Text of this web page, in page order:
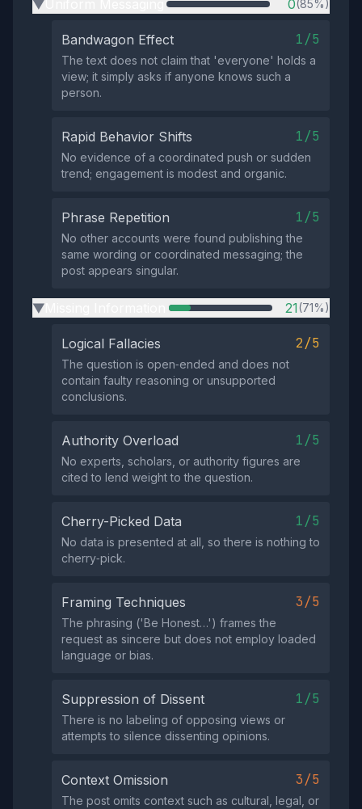
▶ 0(85%)
Bandwagon Effect 1/5
The text does not claim that 'everyone' holds a
view; it simply asks if anyone knows such a
person.
Rapid Behavior Shifts 1/5
No evidence of a coordinated push or sudden
trend; engagement is modest and organic.
Phrase Repetition 1/5
No other accounts were found publishing the
same wording or coordinated messaging; the
post appears singular.
▶ 21(71%)
Logical Fallacies 2/5
The question is open‑ended and does not
contain faulty reasoning or unsupported
conclusions.
Authority Overload 1/5
No experts, scholars, or authority figures are
cited to lend weight to the question.
Cherry-Picked Data 1/5
No data is presented at all, so there is nothing to
cherry‑pick.
Framing Techniques 3/5
The phrasing ('Be Honest…') frames the
request as sincere but does not employ loaded
language or bias.
Suppression of Dissent 1/5
There is no labeling of opposing views or
attempts to silence dissenting opinions.
Context Omission 3/5
The post omits context such as cultural, legal, or